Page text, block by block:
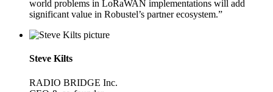
world problems in LoRaWAN implementations will add
significant value in Robustel’s partner ecosystem.”
Steve Kilts
RADIO BRIDGE Inc.